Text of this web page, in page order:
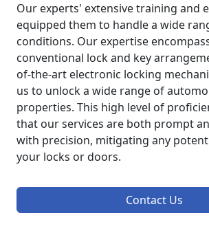
Our experts' extensive training and
equipped them to handle a wide
conditions. Our expertise
conventional lock and key
of-the-art electronic locking
us to unlock a wide range of
properties. This high level of
that our services are both prompt
with precision, mitigating any
your locks or doors.
Contact Us